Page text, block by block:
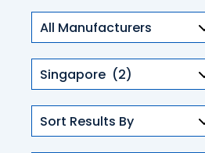
Countries